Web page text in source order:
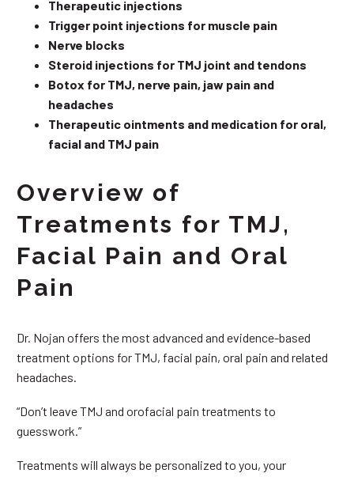
Therapeutic injections
Trigger point injections for muscle pain
Nerve blocks
Steroid injections for TMJ joint and tendons
Botox for TMJ, nerve pain, jaw pain and
headaches
Therapeutic ointments and medication for oral,
facial and TMJ pain
Overview of
Treatments for TMJ,
Facial Pain and Oral
Pain
Dr. Nojan offers the most advanced and evidence-based
treatment options for TMJ, facial pain, oral pain and related
headaches.
“Don’t leave TMJ and orofacial pain treatments to
guesswork.”
Treatments will always be personalized to you, your